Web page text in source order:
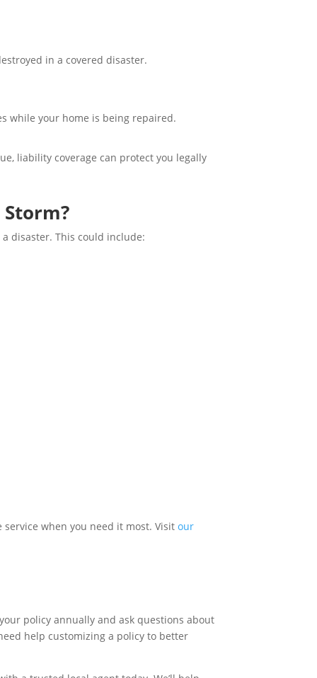
in a covered disaster.
while your home is being repaired.
liability coverage can protect you legally
disaster. This could include:
service when you need it most. Visitour
policy annually and ask questions about
help customizing a policy to better